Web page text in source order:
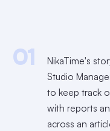
01
NikaTime's
Studio
to keep track
with reports
across an